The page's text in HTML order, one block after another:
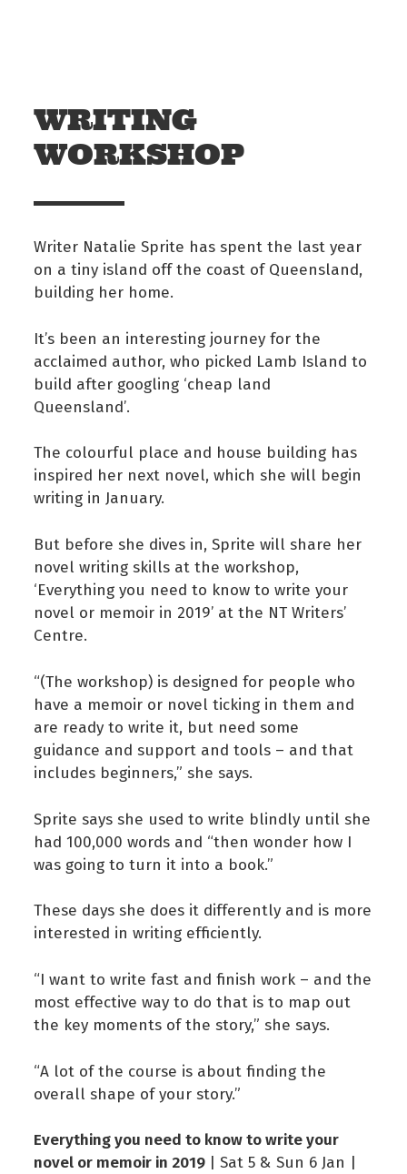
WRITING
WORKSHOP
Writer Natalie Sprite has spent the last year
on a tiny island off the coast of Queensland,
building her home.
It’s been an interesting journey for the
acclaimed author, who picked Lamb Island to
build after googling ‘cheap land
Queensland’.
The colourful place and house building has
inspired her next novel, which she will begin
writing in January.
But before she dives in, Sprite will share her
novel writing skills at the workshop,
‘Everything you need to know to write your
novel or memoir in 2019’ at the NT Writers’
Centre.
“(The workshop) is designed for people who
have a memoir or novel ticking in them and
are ready to write it, but need some
guidance and support and tools – and that
includes beginners,” she says.
Sprite says she used to write blindly until she
had 100,000 words and “then wonder how I
was going to turn it into a book.”
These days she does it differently and is more
interested in writing efficiently.
“I want to write fast and finish work – and the
most effective way to do that is to map out
the key moments of the story,” she says.
“A lot of the course is about finding the
overall shape of your story.”
Everything you need to know to write your
novel or memoir in 2019 | Sat 5 & Sun 6 Jan |